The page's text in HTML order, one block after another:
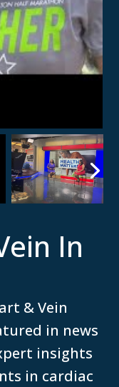
In
& Vein
in news
insights
in cardiac